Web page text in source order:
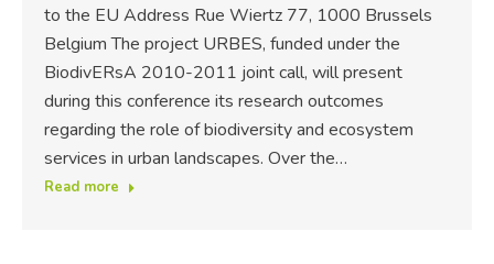
to the EU Address Rue Wiertz 77, 1000 Brussels
Belgium The project URBES, funded under the
BiodivERsA 2010-2011 joint call, will present
during this conference its research outcomes
regarding the role of biodiversity and ecosystem
services in urban landscapes. Over the…
Read more